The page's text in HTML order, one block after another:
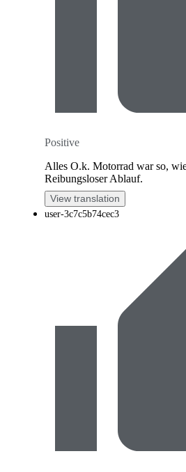
Positive
Alles O.k. Motorrad war so,
Reibungsloser Ablauf.
View translation
user-3c7c5b74cec3